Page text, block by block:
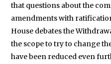
that questions about the
amendments with
House debates the
the scope to try to change
have been reduced even